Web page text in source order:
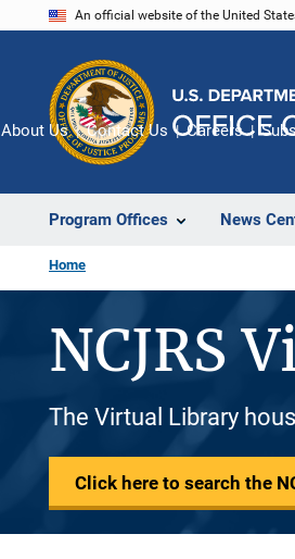
An official website of the United
Program Offices News
About Us Contact Us Careers
Home
NCJRS
The Virtual Library
Click here to search the